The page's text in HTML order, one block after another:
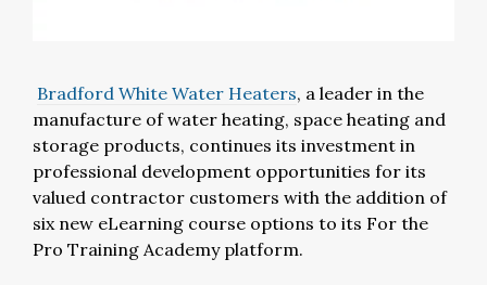
Bradford White Water Heaters, a leader in the
manufacture of water heating, space heating and
storage products, continues its investment in
professional development opportunities for its
valued contractor customers with the addition of
six new eLearning course options to its For the
Pro Training Academy platform.